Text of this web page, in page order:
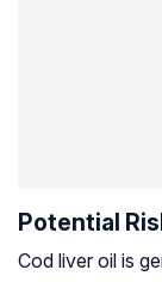
Potential
Cod liver oil is